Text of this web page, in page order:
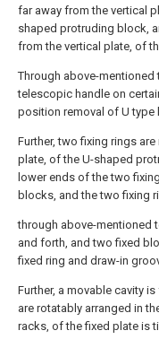
far away from the vertical
shaped protruding block,
from the vertical plate, of
Through above-
telescopic handle on
position removal of U type
Further, two fixing rings
plate, of the U-shaped
lower ends of the two
blocks, and the two fixing
through above-mentioned
and forth, and two fixed
fixed ring and draw-in
Further, a movable cavity
are rotatably arranged in
racks, of the fixed plate is